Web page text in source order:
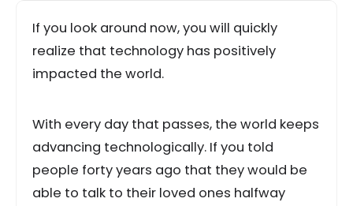
If you look around now, you will quickly
realize that technology has positively
impacted the world.
With every day that passes, the world keeps
advancing technologically. If you told
people forty years ago that they would be
able to talk to their loved ones halfway